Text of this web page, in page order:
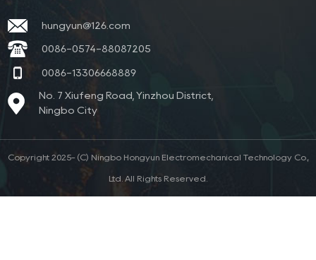
hungyun@126.com
0086-0574-88087205
0086-13306668889
No. 7 Xiufeng Road, Yinzhou District,
Ningbo City
Copyright 2025- (C) Ningbo Hongyun Electromechanical Technology Co.,
Ltd. All Rights Reserved.